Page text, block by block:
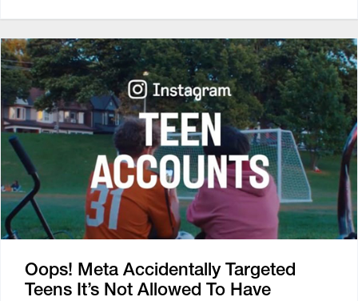
Oops! Meta Accidentally Targeted
Teens It’s Not Allowed To Have